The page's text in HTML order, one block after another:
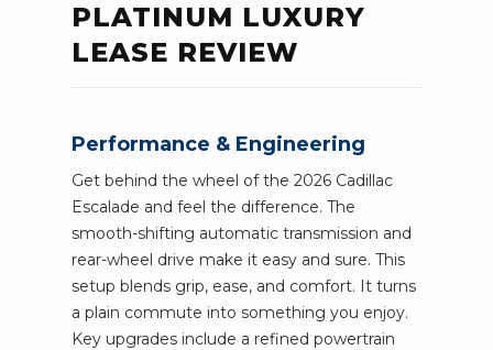
PLATINUM LUXURY
LEASE REVIEW
Performance & Engineering
Get behind the wheel of the 2026 Cadillac
Escalade and feel the difference. The
smooth-shifting automatic transmission and
rear-wheel drive make it easy and sure. This
setup blends grip, ease, and comfort. It turns
a plain commute into something you enjoy.
Key upgrades include a refined powertrain